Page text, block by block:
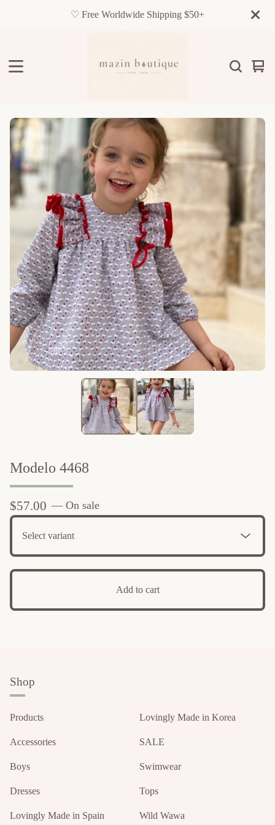
♡ Free Worldwide Shipping $50+
0
Modelo 4468
$57.00 — On sale
Add to cart
Shop
Products
Accessories
Boys
Dresses
Lovingly Made in Spain
Lovingly Made in Korea
SALE
Swimwear
Tops
Wild Wawa